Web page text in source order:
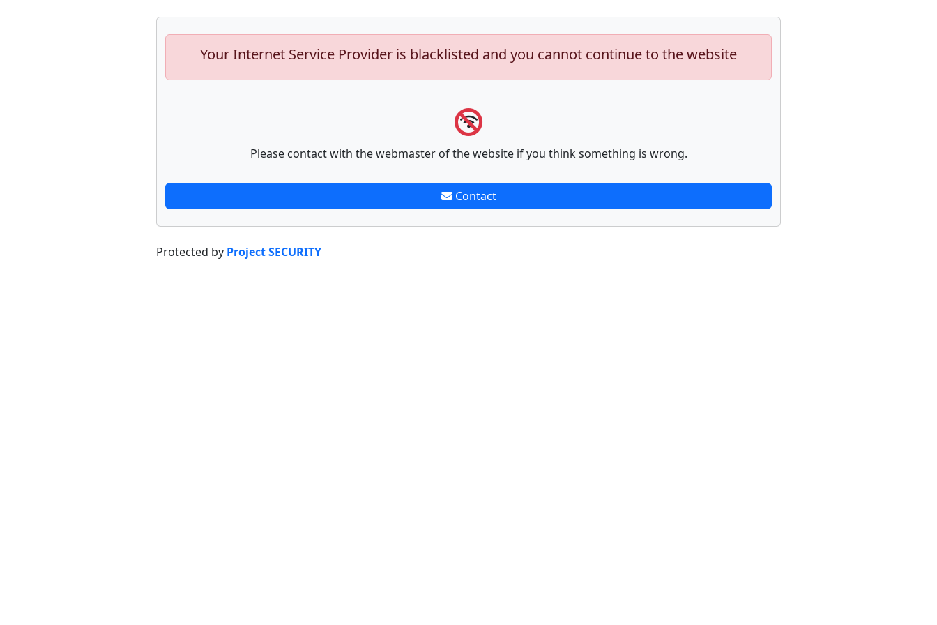
Your Internet Service Provider is blacklisted and you cannot continue to the website
Please contact with the webmaster of the website if you think something is wrong.
Contact
Protected by Project SECURITY